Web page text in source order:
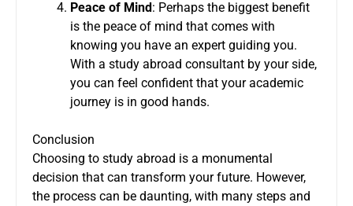
Peace of Mind: Perhaps the biggest benefit
is the peace of mind that comes with
knowing you have an expert guiding you.
With a study abroad consultant by your side,
you can feel confident that your academic
journey is in good hands.
Conclusion
Choosing to study abroad is a monumental
decision that can transform your future. However,
the process can be daunting, with many steps and